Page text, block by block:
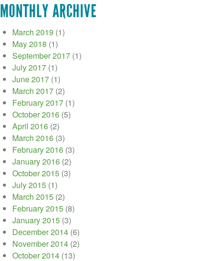
MONTHLY ARCHIVE
March 2019 (1)
May 2018 (1)
September 2017 (1)
July 2017 (1)
June 2017 (1)
March 2017 (2)
February 2017 (1)
October 2016 (5)
April 2016 (2)
March 2016 (3)
February 2016 (3)
January 2016 (2)
October 2015 (3)
July 2015 (1)
March 2015 (2)
February 2015 (8)
January 2015 (3)
December 2014 (6)
November 2014 (2)
October 2014 (13)